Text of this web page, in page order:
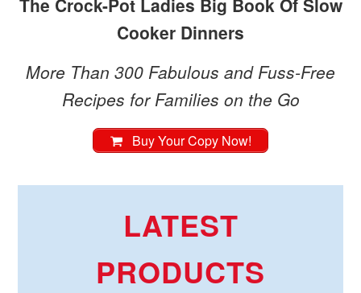
Cooker Dinners
More Than 300 Fabulous and Fuss-Free
Recipes for Families on the Go
Buy Your Copy Now!
LATEST
PRODUCTS